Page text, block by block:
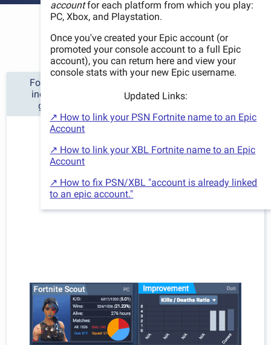
accountfor each platform from which you play:
PC, Xbox, and Playstation.
Once you've created your Epic account (or
promoted your console account to a full Epic
account), you can return here and view your
console stats with your new Epic username.
Updated Links:
↗ How to link your PSN Fortnite name to an Epic
Account
↗ How to link your XBL Fortnite name to an Epic
Account
↗ How to fix PSN/XBL "account is already linked
to an epic account."
WELCOME
Fortnite Scout is the best Fortnite tracker for stats,
including detailed charts and information of your
gameplay history and improvement over time.